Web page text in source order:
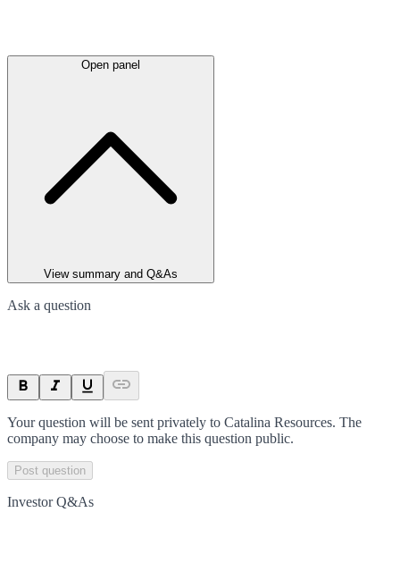
Open panel
View summary and Q&As
Ask a question
Your question will be sent privately to Catalina Resources. The
company may choose to make this question public.
Post question
Investor Q&As